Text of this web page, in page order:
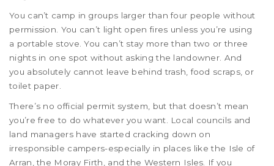
You can’t camp in groups larger than four people without
permission. You can’t light open fires unless you’re using
a portable stove. You can’t stay more than two or three
nights in one spot without asking the landowner. And
you absolutely cannot leave behind trash, food scraps, or
toilet paper.
There’s no official permit system, but that doesn’t mean
you’re free to do whatever you want. Local councils and
land managers have started cracking down on
irresponsible campers-especially in places like the Isle of
Arran, the Moray Firth, and the Western Isles. If you